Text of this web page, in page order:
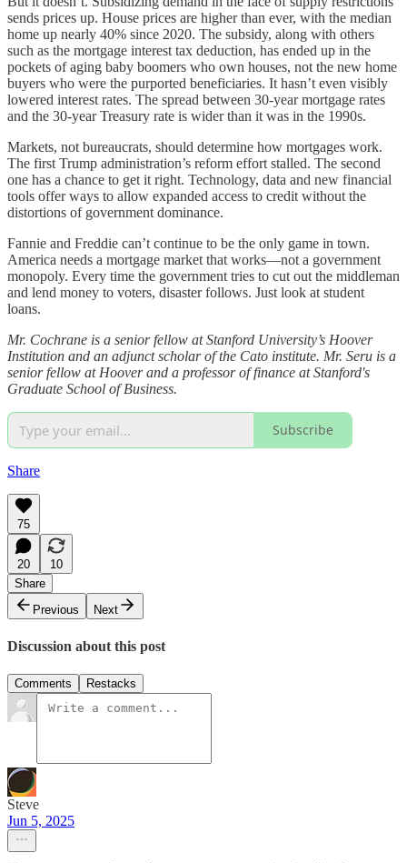
sends prices up. House prices are higher than ever, with the median
home up nearly 40% since 2020. The subsidy, along with others
such as the mortgage interest tax deduction, has ended up in the
pockets of aging baby boomers who own houses, not the new home
buyers who were the purported beneficiaries. It hasn’t even visibly
lowered interest rates. The spread between 30-year mortgage rates
and the 30-year Treasury rate is wider than it was in the 1990s.
Markets, not bureaucrats, should determine how mortgages work.
The first Trump administration’s reform effort stalled. The second
one has a chance to get it right. Technology, data and new financial
tools offer ways to allow expanded access to credit without the
distortions of government dominance.
Fannie and Freddie can’t continue to be the only game in town.
America needs a mortgage market that works—not a government
monopoly. Every time the government tries to cut out the middleman
and lend money to voters, disaster follows. Just look at student
loans.
Mr. Cochrane is a senior fellow at Stanford University’s Hoover
Institution and an adjunct scholar of the Cato institute. Mr. Seru is a
senior fellow at Hoover and a professor of finance at Stanford's
Graduate School of Business.
Subscribe
Share
75
20
10
Share
Previous
Next
Discussion about this post
Comments Restacks
Steve
Jun 5, 2025